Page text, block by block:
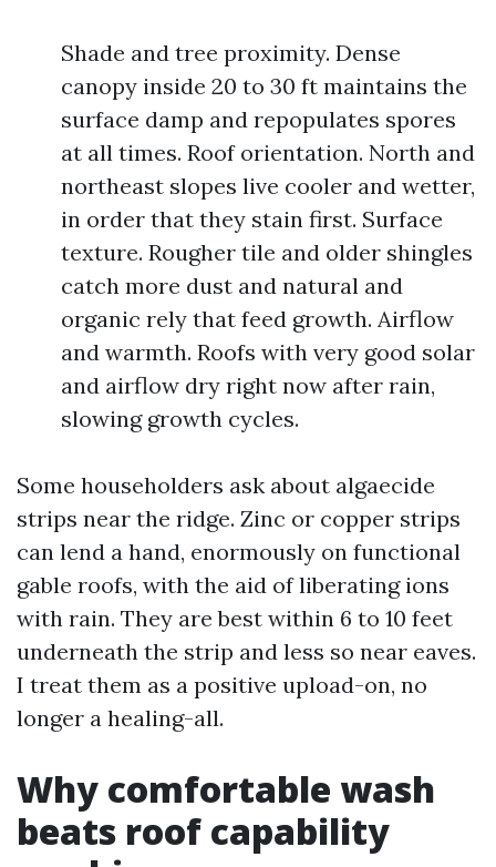
Shade and tree proximity. Dense
canopy inside 20 to 30 ft maintains the
surface damp and repopulates spores
at all times. Roof orientation. North and
northeast slopes live cooler and wetter,
in order that they stain first. Surface
texture. Rougher tile and older shingles
catch more dust and natural and
organic rely that feed growth. Airflow
and warmth. Roofs with very good solar
and airflow dry right now after rain,
slowing growth cycles.
Some householders ask about algaecide
strips near the ridge. Zinc or copper strips
can lend a hand, enormously on functional
gable roofs, with the aid of liberating ions
with rain. They are best within 6 to 10 feet
underneath the strip and less so near eaves.
I treat them as a positive upload-on, no
longer a healing-all.
Why comfortable wash
beats roof capability